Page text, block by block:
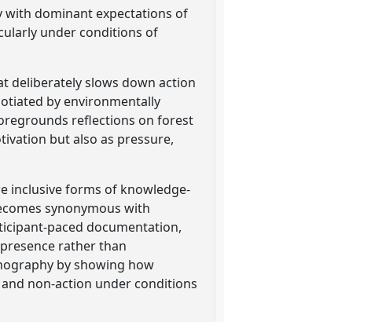
with dominant expectations of
under conditions of
deliberately slows down action
by environmentally
reflections on forest
but also as pressure,
inclusive forms of knowledge-
synonymous with
paced documentation,
rather than
by showing how
non-action under conditions